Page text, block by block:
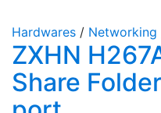
Hardwares / Networking
ZXHN
Share